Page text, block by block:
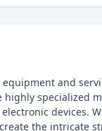
and
highly specialized
devices.
the intricate